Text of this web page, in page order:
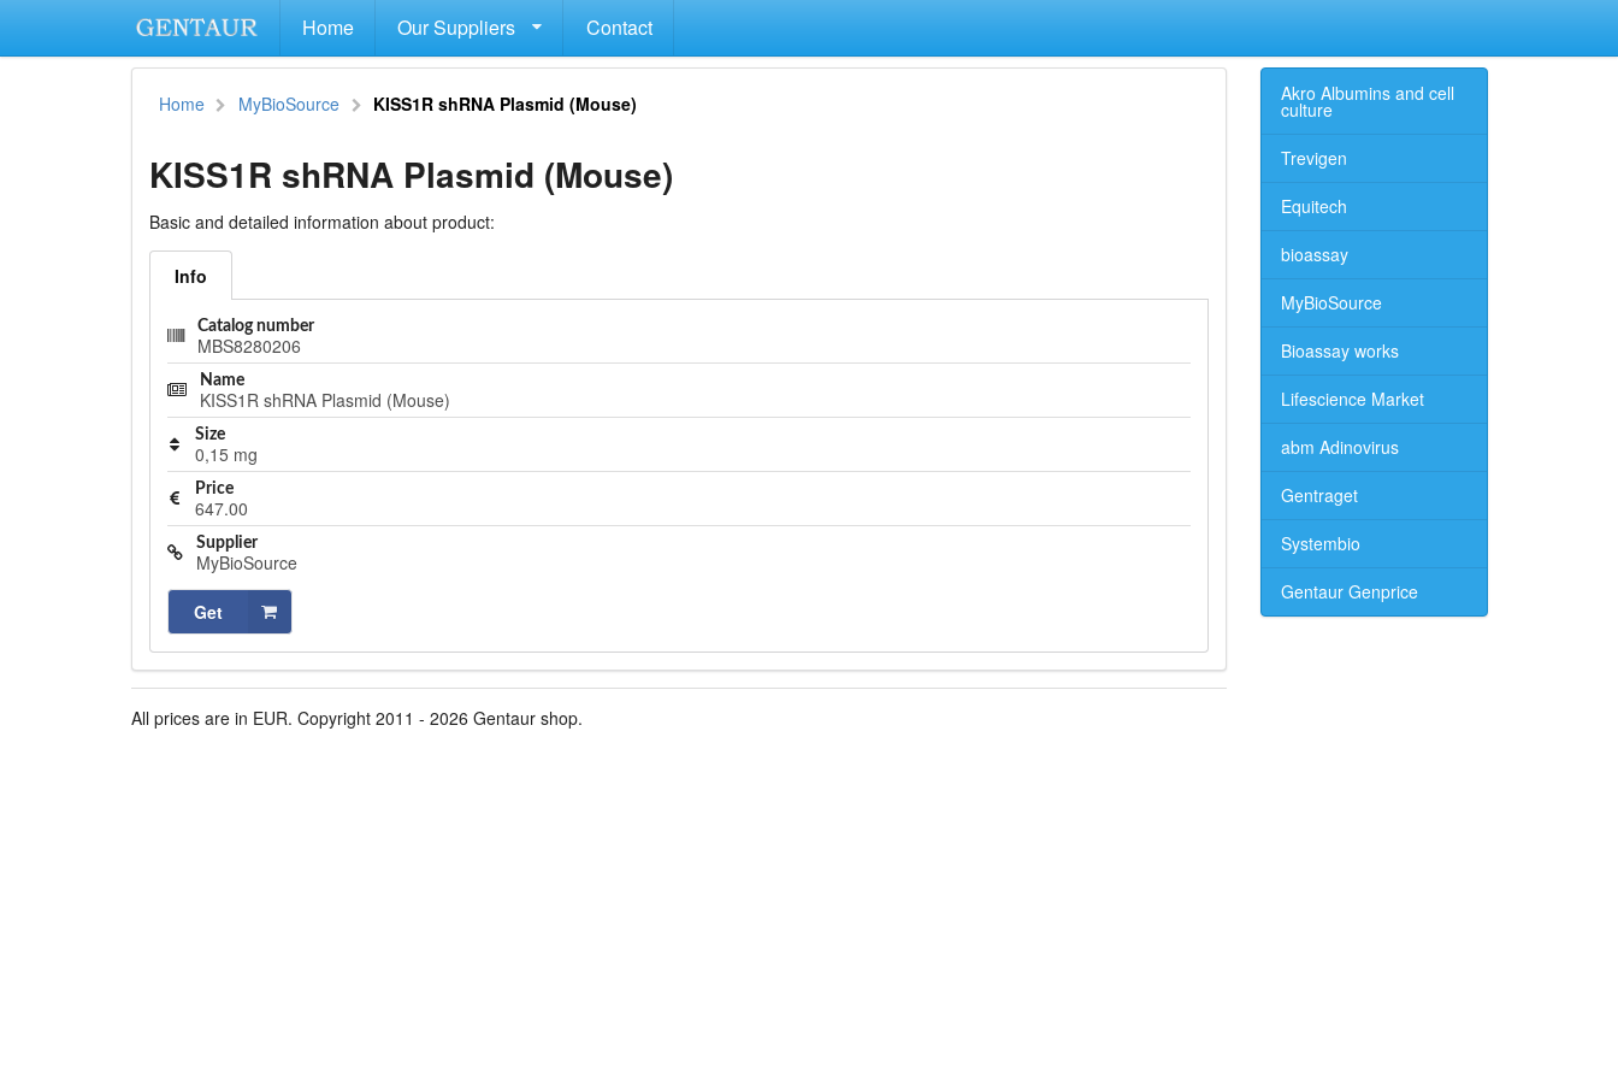
Home Our Suppliers Contact
Home MyBioSource KISS1R shRNA Plasmid (Mouse)
KISS1R shRNA Plasmid (Mouse)
Basic and detailed information about product:
Info
Catalog number
MBS8280206
Name
KISS1R shRNA Plasmid (Mouse)
Size
0,15 mg
Price
647.00
Supplier
MyBioSource
Get
All prices are in EUR. Copyright 2011 - 2026 Gentaur shop.
Akro Albumins and cell
culture
Trevigen
Equitech
bioassay
MyBioSource
Bioassay works
Lifescience Market
abm Adinovirus
Gentraget
Systembio
Gentaur Genprice